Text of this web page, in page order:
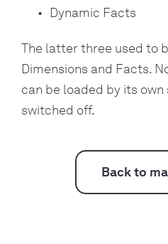
Dynamic Facts
The latter three used to
Dimensions and Facts.
can be loaded by its
switched off.
Back to